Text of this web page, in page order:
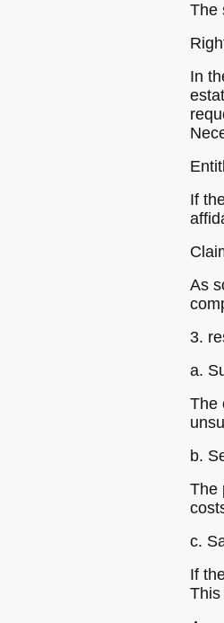
The
In
If
As
3.
a.
The
b.
The
c.
If
This